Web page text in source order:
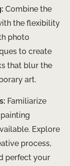
Combine the
the flexibility
photo
to create
that blur the
art.
Familiarize
Explore
process,
perfect your